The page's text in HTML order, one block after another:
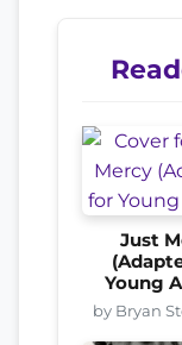
Just
Young
by Bryan